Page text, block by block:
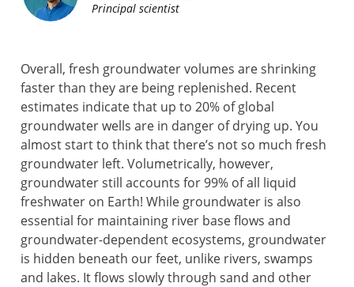
Principal scientist
Overall, fresh groundwater volumes are shrinking
faster than they are being replenished. Recent
estimates indicate that up to 20% of global
groundwater wells are in danger of drying up. You
almost start to think that there’s not so much fresh
groundwater left. Volumetrically, however,
groundwater still accounts for 99% of all liquid
freshwater on Earth! While groundwater is also
essential for maintaining river base flows and
groundwater-dependent ecosystems, groundwater
is hidden beneath our feet, unlike rivers, swamps
and lakes. It flows slowly through sand and other